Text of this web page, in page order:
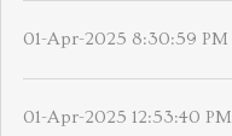
01-Apr-2025 8:30:59 PM
01-Apr-2025 12:53:40 PM